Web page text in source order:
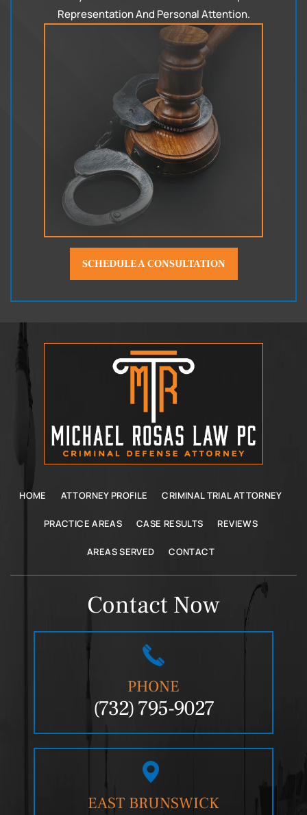
RepresentationAnd Personal Attention.
SCHEDULE A CONSULTATION
HOME ATTORNEY PROFILE CRIMINAL TRIAL ATTORNEY
PRACTICE AREAS CASE RESULTS REVIEWS
AREAS SERVED CONTACT
Contact Now
PHONE
(732) 795-9027
EAST BRUNSWICK